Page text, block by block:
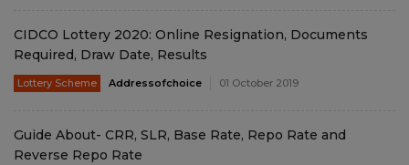
CIDCO Lottery 2020: Online Resignation, Documents
Required, Draw Date, Results
Lottery Scheme Addressofchoice 01 October 2019
Guide About- CRR, SLR, Base Rate, Repo Rate and
Reverse Repo Rate